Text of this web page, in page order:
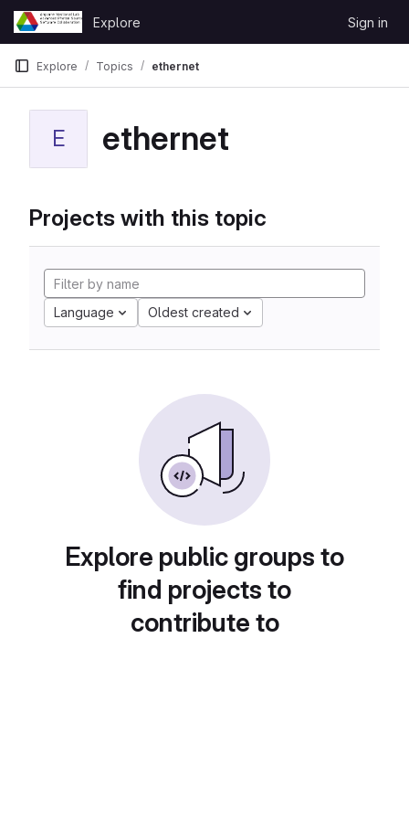
Skip to content
GitLab
Explore Sign in
Explore Topics ethernet
E ethernet
Projects with this topic
Language Oldest created
Explore public groups to
find projects to
contribute to